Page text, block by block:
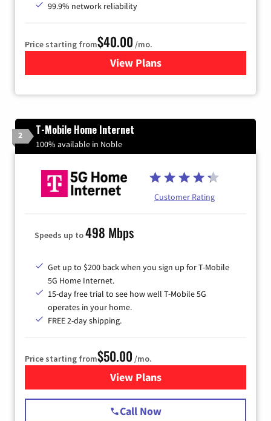
99.9% network reliability
Price starting from$40.00 /mo.
View Plansfor Optimum
2 T-Mobile Home Internet
100% available in Noble
Customer Rating
Speeds up to498 Mbps
Get up to $200 back when you sign up for T-Mobile
5G Home Internet.
15-day free trial to see how well T-Mobile 5G
operates in your home.
FREE 2-day shipping.
Price starting from$50.00 /mo.
View Plansfor T-Mobile Home Internet
Call Now